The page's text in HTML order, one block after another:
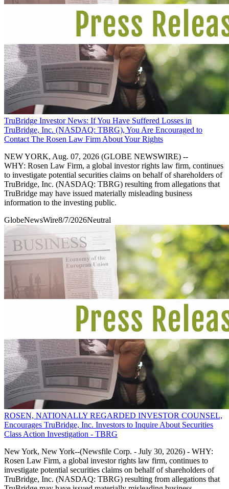
TruBridge Investor News: If You Have Suffered Losses in
TruBridge, Inc. (NASDAQ: TBRG), You Are Encouraged to
Contact The Rosen Law Firm About Your Rights
NEW YORK, Aug. 07, 2026 (GLOBE NEWSWIRE) --
WHY: Rosen Law Firm, a global investor rights law firm, continues
to investigate potential securities claims on behalf of shareholders of
TruBridge, Inc. (NASDAQ: TBRG) resulting from allegations that
TruBridge may have issued materially misleading business
information to the investing public.
GlobeNewsWire8/7/2026Neutral
ROSEN, NATIONALLY REGARDED INVESTOR COUNSEL,
Encourages TruBridge, Inc. Investors to Inquire About Securities
Class Action Investigation - TBRG
New York, New York--(Newsfile Corp. - July 30, 2026) - WHY:
Rosen Law Firm, a global investor rights law firm, continues to
investigate potential securities claims on behalf of shareholders of
TruBridge, Inc. (NASDAQ: TBRG) resulting from allegations that